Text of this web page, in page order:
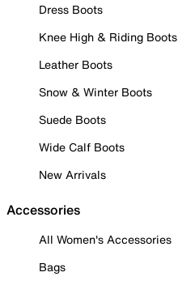
Dress Boots
Knee High & Riding Boots
Leather Boots
Snow & Winter Boots
Suede Boots
Wide Calf Boots
New Arrivals
Accessories
All Women's Accessories
Bags